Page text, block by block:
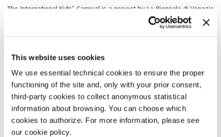
This website uses cookies
We use essential technical cookies to ensure the proper
functioning of the site and, only with your prior consent,
third-party cookies to collect anonymous statistical
information about browsing. You can choose which
cookies to authorize. For more information, please see
our cookie policy.
The International Kids’ Carnival is a project by La Biennale di Venezia
which since 2010 has been organized for children and schools with
their teachers and families, stimulating young people’s creativity and